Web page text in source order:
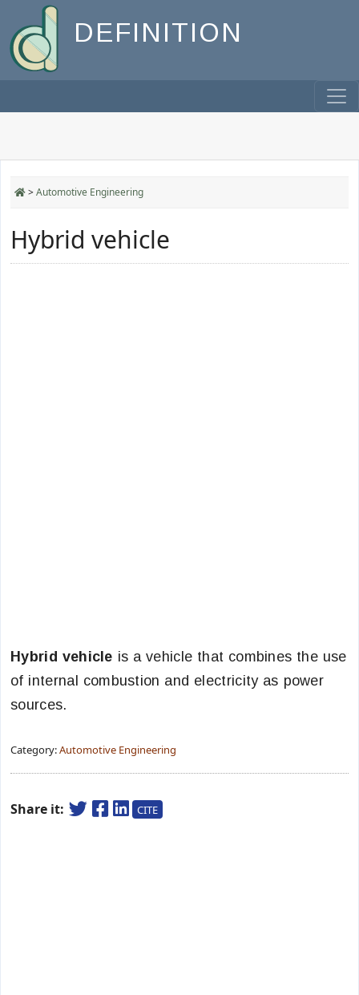
DEFINITION
>Automotive Engineering
Hybrid vehicle
Hybrid vehicle is a vehicle that combines the use
of internal combustion and electricity as power
sources.
Category:Automotive Engineering
Share it: CITE